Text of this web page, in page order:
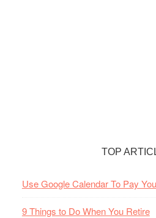
TOP
Use Google Calendar To Pay
9 Things to Do When You Retire